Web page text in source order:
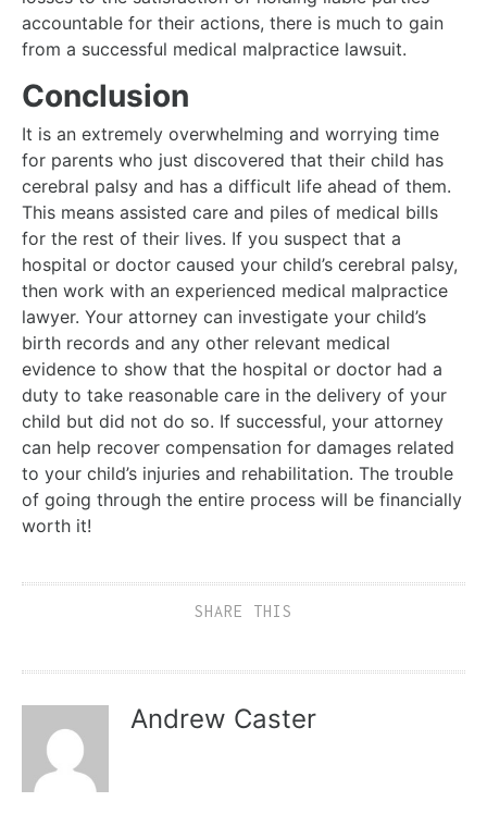
accountable for their actions, there is much to gain
from a successful medical malpractice lawsuit.
Conclusion
It is an extremely overwhelming and worrying time
for parents who just discovered that their child has
cerebral palsy and has a difficult life ahead of them.
This means assisted care and piles of medical bills
for the rest of their lives. If you suspect that a
hospital or doctor caused your child’s cerebral palsy,
then work with an experienced medical malpractice
lawyer. Your attorney can investigate your child’s
birth records and any other relevant medical
evidence to show that the hospital or doctor had a
duty to take reasonable care in the delivery of your
child but did not do so. If successful, your attorney
can help recover compensation for damages related
to your child’s injuries and rehabilitation. The trouble
of going through the entire process will be financially
worth it!
SHARE THIS
Andrew Caster